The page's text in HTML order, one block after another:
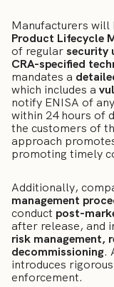
Manufacturers will
Product Lifecycle
of regularsecurity
CRA-specified
mandates a
which includes a
notify ENISA of
within 24 hours of
the customers of
approach
promoting timely
Additionally,
management
conduct post-
after release, and
risk management,
decommissioning.
introduces rigorous
enforcement.